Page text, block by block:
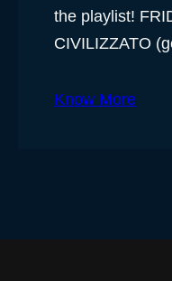
the playlist!
CIVILIZZATO
Know More